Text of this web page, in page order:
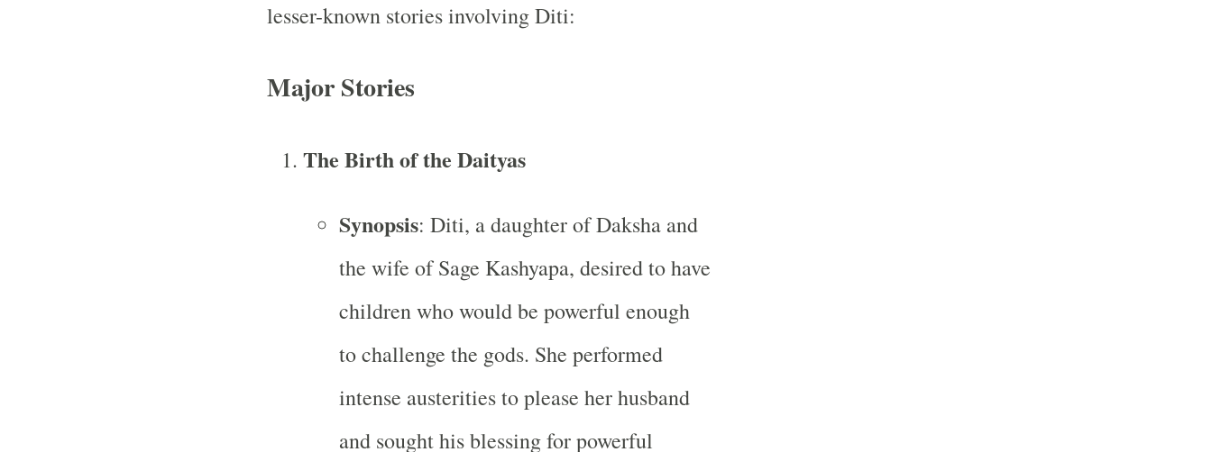
lesser-known stories involving Diti:
Major Stories
The Birth of the Daityas
Synopsis: Diti, a daughter of Daksha and
the wife of Sage Kashyapa, desired to have
children who would be powerful enough
to challenge the gods. She performed
intense austerities to please her husband
and sought his blessing for powerful